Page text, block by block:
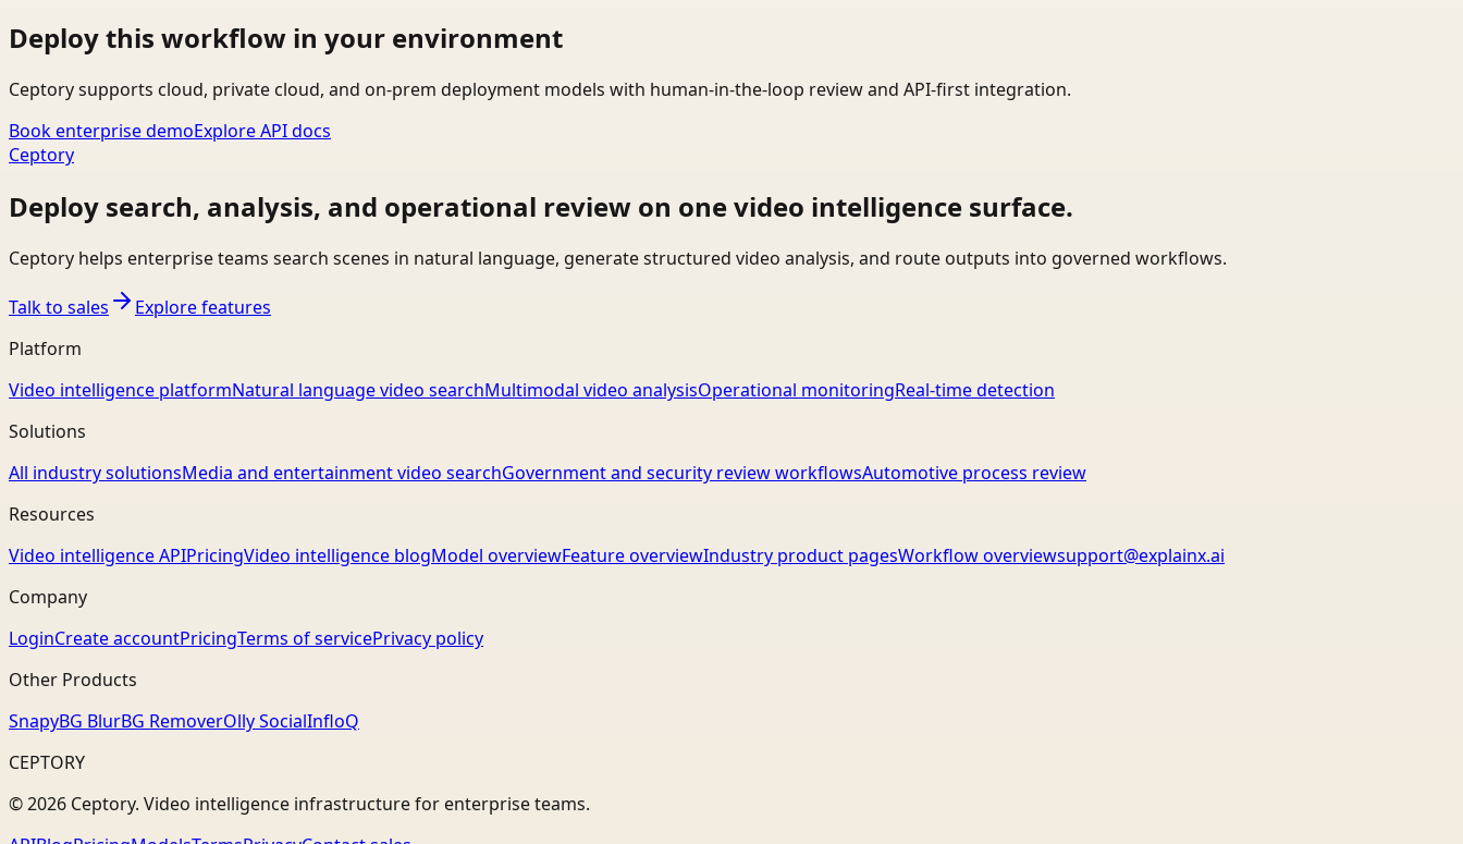
Deploy this workflow in your environment
Ceptory supports cloud, private cloud, and on-prem deployment models with human-in-the-loop review and API-first integration.
Book enterprise demoExplore API docs
Ceptory
Deploy search, analysis, and operational review on one video intelligence surface.
Ceptory helps enterprise teams search scenes in natural language, generate structured video analysis, and route outputs into governed workflows.
Talk to sales
Explore features
Platform
Video intelligence platformNatural language video searchMultimodal video analysisOperational monitoringReal-time detection
Solutions
All industry solutionsMedia and entertainment video searchGovernment and security review workflowsAutomotive process review
Resources
Video intelligence APIPricingVideo intelligence blogModel overviewFeature overviewIndustry product pagesWorkflow overviewsupport@explainx.ai
Company
LoginCreate accountPricingTerms of servicePrivacy policy
Other Products
SnapyBG BlurBG RemoverOlly SocialInfloQ
CEPTORY
© 2026 Ceptory. Video intelligence infrastructure for enterprise teams.